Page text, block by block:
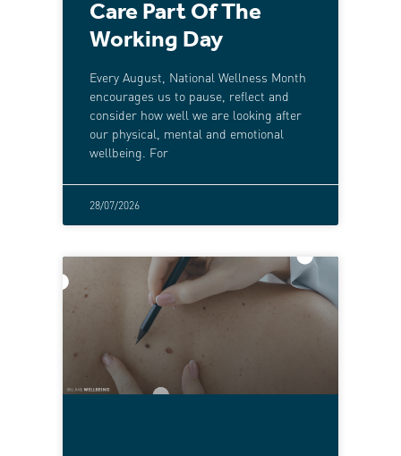
Care Part Of The
Working Day
Every August, National Wellness Month
encourages us to pause, reflect and
consider how well we are looking after
our physical, mental and emotional
wellbeing. For
28/07/2026